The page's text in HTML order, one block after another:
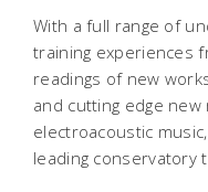
With a full range of
training experiences
readings of new
and cutting edge
electroacoustic
leading conservatory